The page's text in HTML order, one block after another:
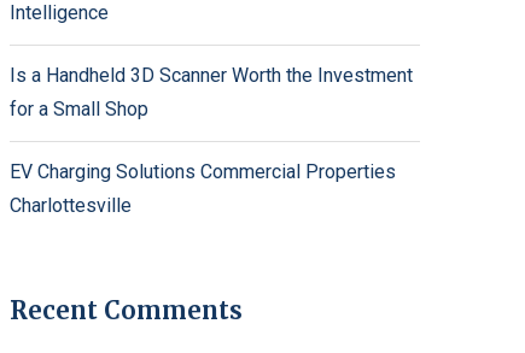
Intelligence
Is a Handheld 3D Scanner Worth the Investment
for a Small Shop
EV Charging Solutions Commercial Properties
Charlottesville
Recent Comments